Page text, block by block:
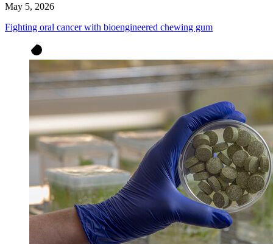
May 5, 2026
Fighting oral cancer with bioengineered chewing gum